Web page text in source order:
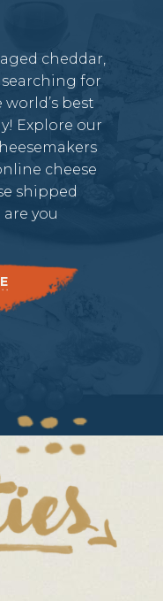
cheddar,
for
best
Explore our
cheese
shipped
you